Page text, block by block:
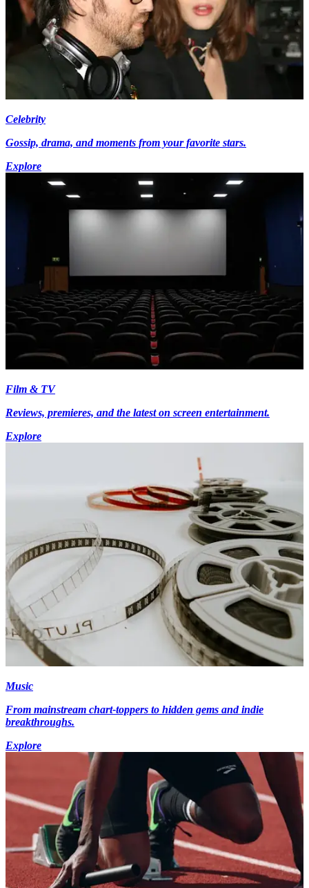
Celebrity
Gossip, drama, and moments from your favorite stars.
Explore
Film & TV
Reviews, premieres, and the latest on screen entertainment.
Explore
Music
From mainstream chart-toppers to hidden gems and indie
breakthroughs.
Explore